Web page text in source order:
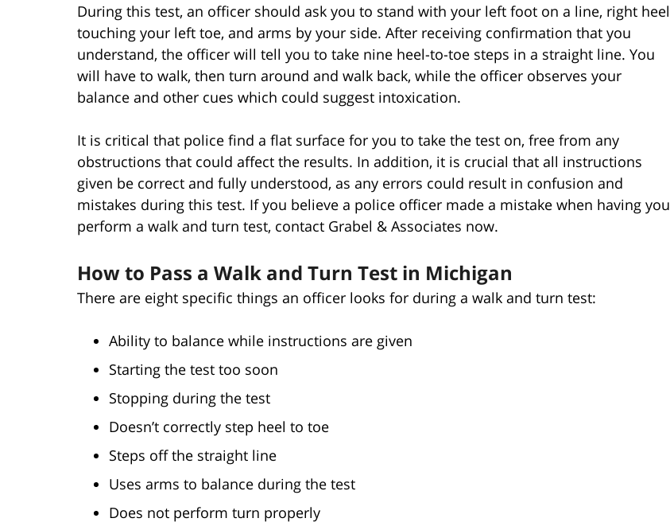
During this test, an officer should ask you to stand with your left foot on a line, right heel
touching your left toe, and arms by your side. After receiving confirmation that you
understand, the officer will tell you to take nine heel-to-toe steps in a straight line. You
will have to walk, then turn around and walk back, while the officer observes your
balance and other cues which could suggest intoxication.
It is critical that police find a flat surface for you to take the test on, free from any
obstructions that could affect the results. In addition, it is crucial that all instructions
given be correct and fully understood, as any errors could result in confusion and
mistakes during this test. If you believe a police officer made a mistake when having you
perform a walk and turn test, contact Grabel & Associates now.
How to Pass a Walk and Turn Test in Michigan
There are eight specific things an officer looks for during a walk and turn test:
Ability to balance while instructions are given
Starting the test too soon
Stopping during the test
Doesn’t correctly step heel to toe
Steps off the straight line
Uses arms to balance during the test
Does not perform turn properly